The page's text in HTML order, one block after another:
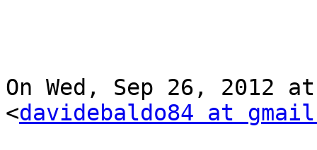
On Wed, Sep 26, 2012
<davidebaldo84 at